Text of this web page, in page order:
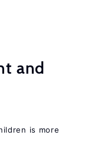
and
is more